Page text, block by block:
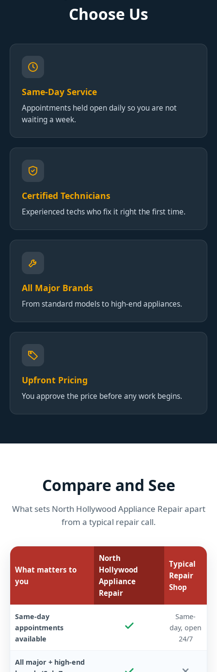
Choose Us
Same-Day Service
Appointments held open daily so you are not
waiting a week.
Certified Technicians
Experienced techs who fix it right the first time.
All Major Brands
From standard models to high-end appliances.
Upfront Pricing
You approve the price before any work begins.
Compare and See
What sets North Hollywood Appliance Repair apart
from a typical repair call.
What matters to
you
North
Hollywood
Appliance
Repair
Typical
Repair
Shop
Same-day
appointments
available
Same-
day, open
24/7
All major + high-end